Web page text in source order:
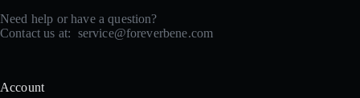
Need help or have a question?
Contact us at: service@foreverbene.com
Account